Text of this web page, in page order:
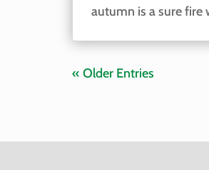
autumn is a sure fire
« Older Entries